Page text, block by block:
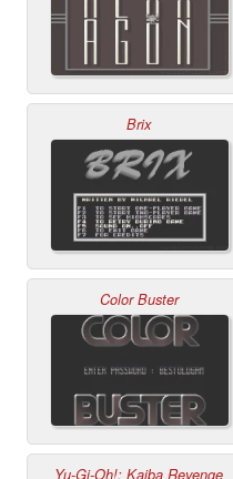
Brix
Color Buster
Yu-Gi-Oh!: Kaiba Revenge